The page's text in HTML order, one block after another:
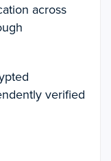
across
verified